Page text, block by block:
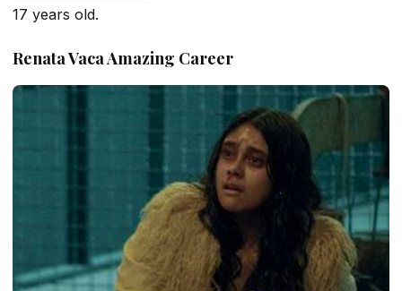
17 years old.
Renata Vaca Amazing Career